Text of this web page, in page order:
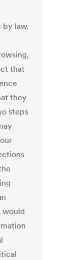
by law.
that
they
steps
would